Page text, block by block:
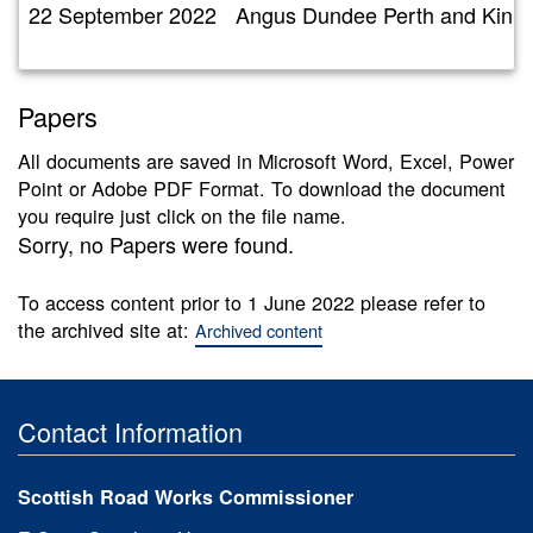
22 September 2022 Angus Dundee Perth and
Papers
All documents are saved in Microsoft Word, Excel, Power
Point or Adobe PDF Format. To download the document
you require just click on the file name.
Sorry, no Papers were found.
To access content prior to 1 June 2022 please refer to
the archived site at: Archived content
Contact Information
Scottish Road Works Commissioner